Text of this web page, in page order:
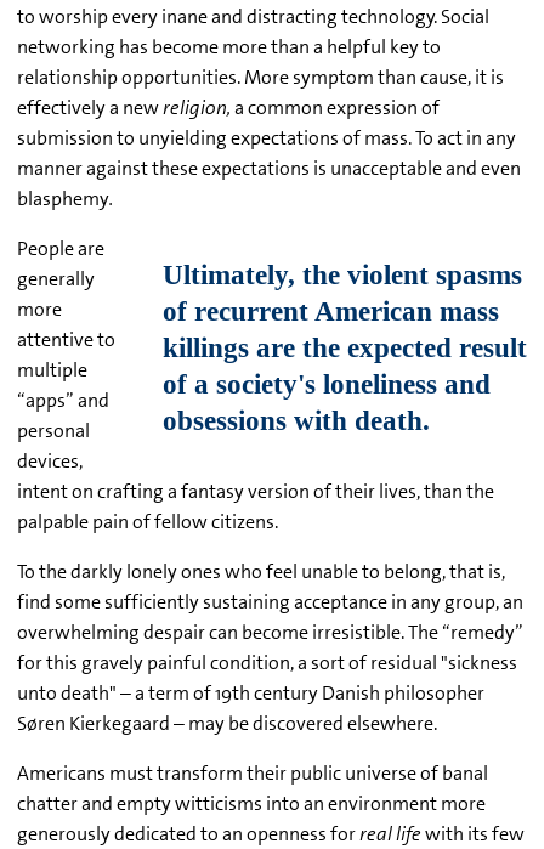
to worship every inane and distracting technology. Social
networking has become more than a helpful key to
relationship opportunities. More symptom than cause, it is
effectively a newreligion,a common expression of
submission to unyielding expectations of mass. To act in any
manner against these expectations is unacceptable and even
blasphemy.
People are
generally
more
attentive to
multiple
“apps” and
personal
devices,
intent on crafting a fantasy version of their lives, than the
palpable pain of fellow citizens.
To the darkly lonely ones who feel unable to belong, that is,
find some sufficiently sustaining acceptance in any group, an
overwhelming despair can become irresistible. The “remedy”
for this gravely painful condition, a sort of residual "sickness
unto death" – a term of 19th century Danish philosopher
Søren Kierkegaard – may be discovered elsewhere.
Americans must transform their public universe of banal
chatter and empty witticisms into an environment more
generously dedicated to an openness forreal lifewith its few